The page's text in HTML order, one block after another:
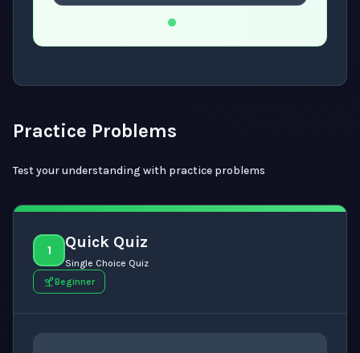
Practice Problems
Test your understanding with practice problems
1 Quick Quiz
Single Choice Quiz
Beginner